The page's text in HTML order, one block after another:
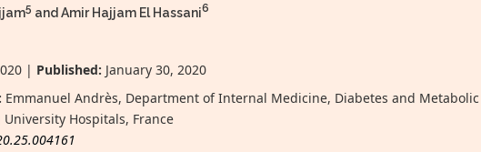
5 and Amir Hajjam El Hassani6
| Published: January 30, 2020
Emmanuel Andrès, Department of Internal Medicine, Diabetes and
Hospitals, France